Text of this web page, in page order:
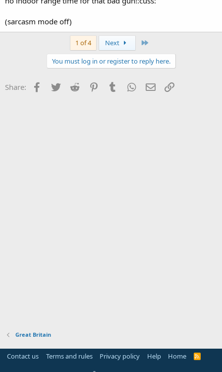
(sarcasm mode off)
1 of 4 Next
You must log in or register to reply here.
Share: Facebook
Twitter Reddit PinterestTumblr WhatsApp
Email
Great Britain
Contact us Terms and rules Privacy policy Help Home
R